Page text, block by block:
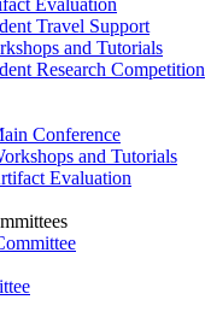
Evaluation
Travel Support
and Tutorials
Research Competition
Conference
and Tutorials
Evaluation